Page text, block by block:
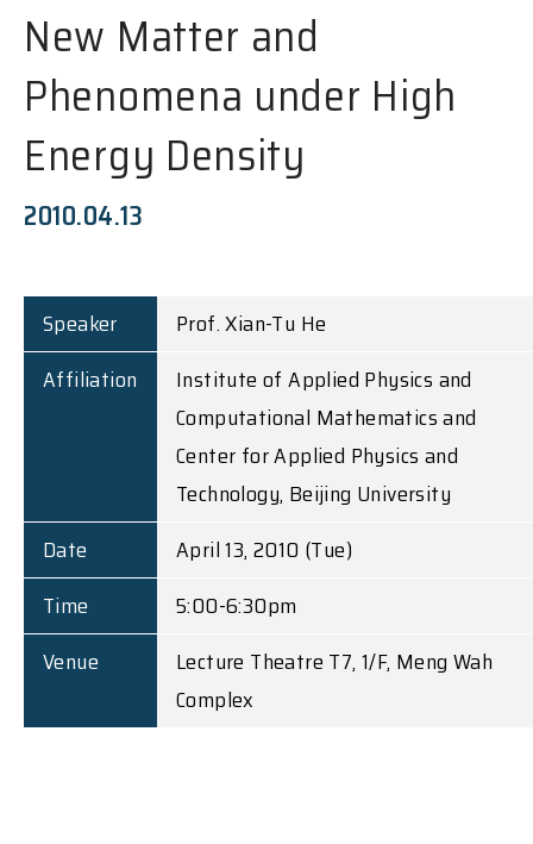
New Matter and
Phenomena under High
Energy Density
2010.04.13
Speaker
Prof. Xian-Tu He
Affiliation
Institute of Applied Physics and
Computational Mathematics and
Center for Applied Physics and
Technology, Beijing University
Date
April 13, 2010 (Tue)
Time
5:00-6:30pm
Venue
Lecture Theatre T7, 1/F, Meng Wah
Complex